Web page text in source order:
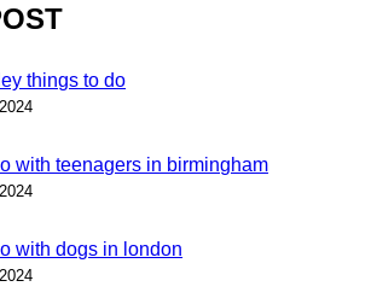
things to do
with teenagers in birmingham
with dogs in london